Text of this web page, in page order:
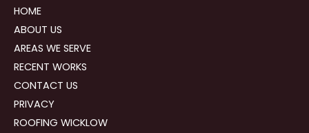
HOME
ABOUT US
AREAS WE SERVE
RECENT WORKS
CONTACT US
PRIVACY
ROOFING WICKLOW